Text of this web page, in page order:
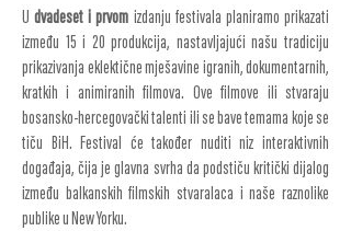
Udvadeset i prvom izdanju festivala planiramo prikazati
između 15 i 20 produkcija, nastavljajući našu tradiciju
prikazivanja eklektične mješavine igranih, dokumentarnih,
kratkih i animiranih filmova. Ove filmove ili stvaraju
bosansko-hercegovački talenti ili se bave temama koje se
tiču BiH. Festival će također nuditi niz interaktivnih
događaja, čija je glavna svrha da podstiču kritički dijalog
između balkanskih filmskih stvaralaca i naše raznolike
publike u New Yorku.